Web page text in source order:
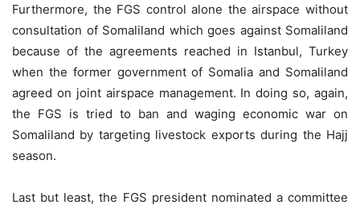
Furthermore, the FGS control alone the airspace without
consultation of Somaliland which goes against Somaliland
because of the agreements reached in Istanbul, Turkey
when the former government of Somalia and Somaliland
agreed on joint airspace management. In doing so, again,
the FGS is tried to ban and waging economic war on
Somaliland by targeting livestock exports during the Hajj
season.
Last but least, the FGS president nominated a committee